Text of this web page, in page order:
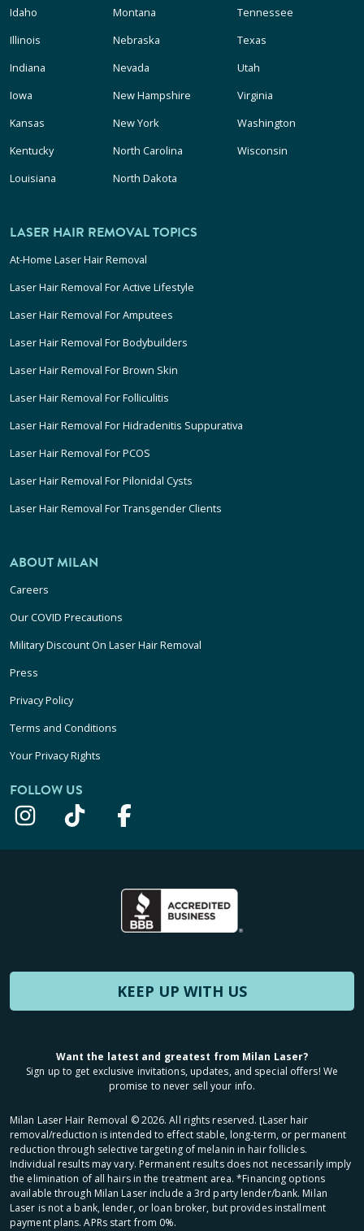
Idaho
Illinois
Indiana
Iowa
Kansas
Kentucky
Louisiana
Montana
Nebraska
Nevada
New Hampshire
New York
North Carolina
North Dakota
Tennessee
Texas
Utah
Virginia
Washington
Wisconsin
LASER HAIR REMOVAL TOPICS
At-Home Laser Hair Removal
Laser Hair Removal For Active Lifestyle
Laser Hair Removal For Amputees
Laser Hair Removal For Bodybuilders
Laser Hair Removal For Brown Skin
Laser Hair Removal For Folliculitis
Laser Hair Removal For Hidradenitis Suppurativa
Laser Hair Removal For PCOS
Laser Hair Removal For Pilonidal Cysts
Laser Hair Removal For Transgender Clients
ABOUT MILAN
Careers
Our COVID Precautions
Military Discount On Laser Hair Removal
Press
Privacy Policy
Terms and Conditions
Your Privacy Rights
FOLLOW US
KEEP UP WITH US
Want the latest and greatest from Milan Laser?
Sign up to get exclusive invitations, updates, and special offers! We
promise to never sell your info.
Milan Laser Hair Removal ©2026. All rights reserved. ʈLaser hair
removal/reduction is intended to effect stable, long-term, or permanent
reduction through selective targeting of melanin in hair follicles.
Individual results may vary. Permanent results does not necessarily imply
the elimination of all hairs in the treatment area. *Financing options
available through Milan Laser include a 3rd party lender/bank. Milan
Laser is not a bank, lender, or loan broker, but provides installment
payment plans. APRs start from 0%.